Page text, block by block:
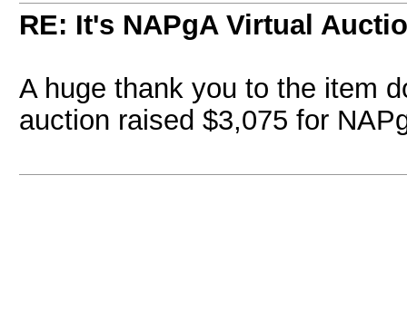
RE: It's NAPgA Virtual
A huge thank you to the item
auction raised $3,075 for